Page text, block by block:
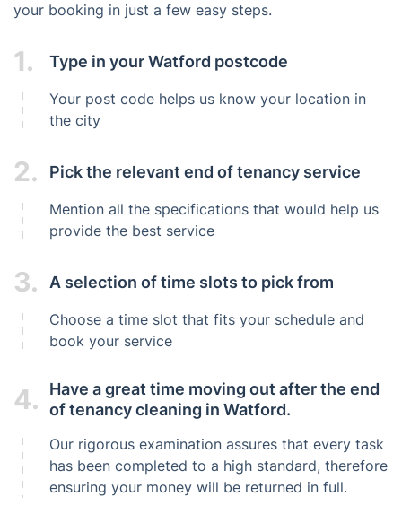
your booking in just a few easy steps.
1. Type in your Watford postcode
Your post code helps us know your location in
the city
2. Pick the relevant end of tenancy service
Mention all the specifications that would help us
provide the best service
3. A selection of time slots to pick from
Choose a time slot that fits your schedule and
book your service
4.
Have a great time moving out after the end
of tenancy cleaning in Watford.
Our rigorous examination assures that every task
has been completed to a high standard, therefore
ensuring your money will be returned in full.